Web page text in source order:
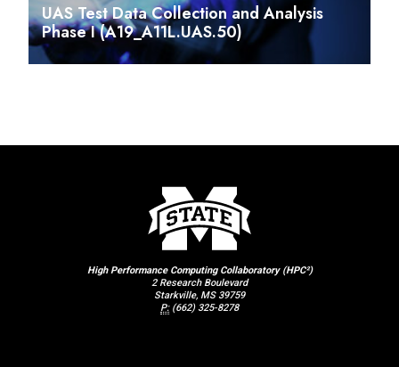
UAS Test Data Collection and Analysis
Phase I (A19_A11L.UAS.50)
High Performance Computing Collaboratory (HPC²)
2 Research Boulevard
Starkville, MS 39759
P: (662) 325-8278